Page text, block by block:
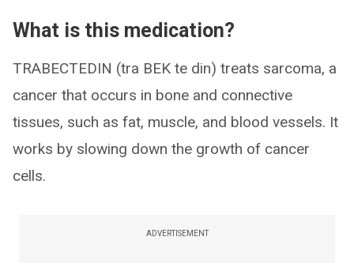
What is this medication?
TRABECTEDIN (tra BEK te din) treats sarcoma, a
cancer that occurs in bone and connective
tissues, such as fat, muscle, and blood vessels. It
works by slowing down the growth of cancer
cells.
ADVERTISEMENT